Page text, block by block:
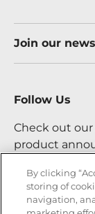
Join our
Follow Us
Check out
product
Facebook
By clicking
storing of
navigation,